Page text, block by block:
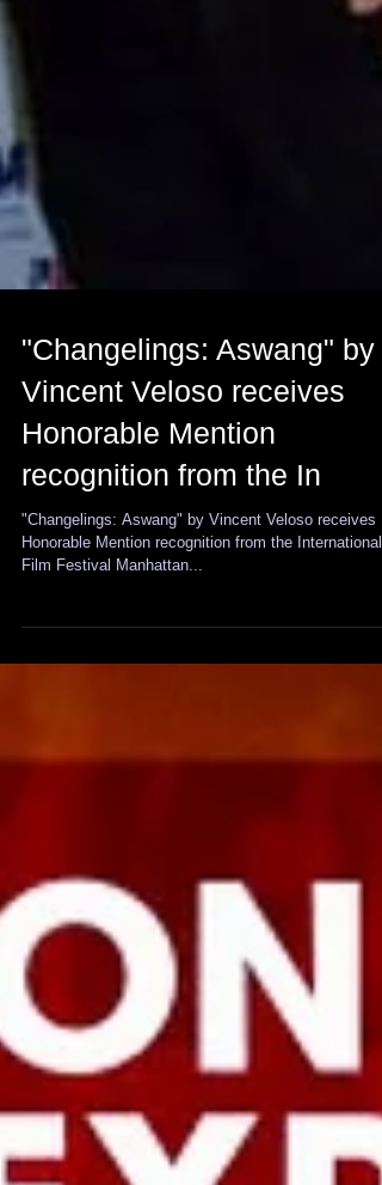
"Changelings: Aswang" by
Vincent Veloso receives
Honorable Mention
recognition from the In
Honorable Mention recognition from the International